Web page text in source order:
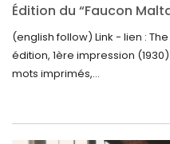
Édition du “Faucon
(english follow) Link - lien :
édition, 1ère impression
mots imprimés,...